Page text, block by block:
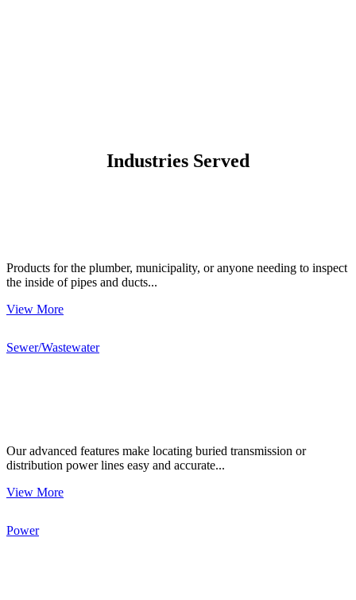
Industries Served
Products for the plumber, municipality, or anyone needing to inspect
the inside of pipes and ducts...
View More
Sewer/Wastewater
Our advanced features make locating buried transmission or
distribution power lines easy and accurate...
View More
Power